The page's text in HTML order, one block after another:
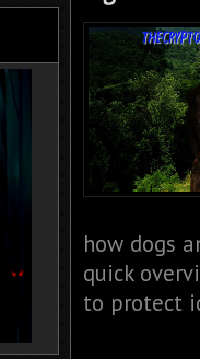
how dogs
quick
to protect